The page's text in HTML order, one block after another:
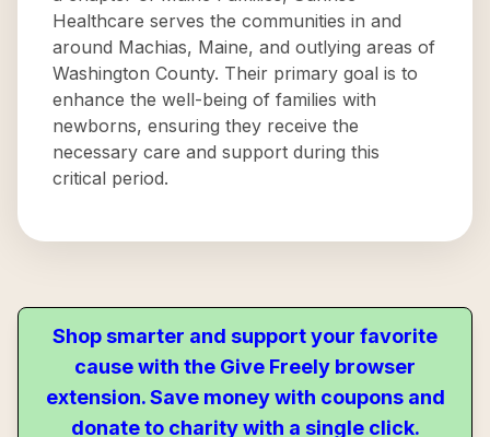
Healthcare serves the communities in and
around Machias, Maine, and outlying areas of
Washington County. Their primary goal is to
enhance the well-being of families with
newborns, ensuring they receive the
necessary care and support during this
critical period.
Shop smarter and support your favorite
cause with the Give Freely browser
extension. Save money with coupons and
donate to charity with a single click.